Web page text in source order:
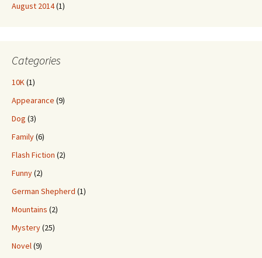
August 2014(1)
Categories
10K(1)
Appearance (9)
Dog (3)
Family(6)
Flash Fiction (2)
Funny(2)
German Shepherd (1)
Mountains (2)
Mystery(25)
Novel(9)